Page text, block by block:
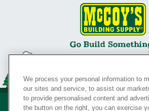
We process your personal information to
our sites and service, to assist our
to provide personalised content and
the button on the right, you can exercise